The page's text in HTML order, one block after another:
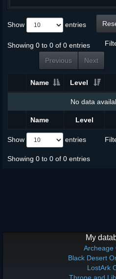
Show entries
Showing 0 to 0 of 0 entries
Previous
Next
Name Level
Name Level
No data
Show entries
Showing 0 to 0 of 0 entries
My
Archeage
Black Desert
LostArk